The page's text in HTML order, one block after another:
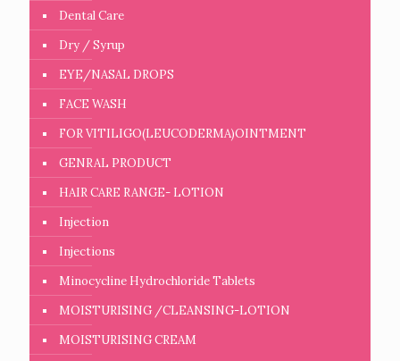
Dental Care
Dry / Syrup
EYE/NASAL DROPS
FACE WASH
FOR VITILIGO(LEUCODERMA)OINTMENT
GENRAL PRODUCT
HAIR CARE RANGE- LOTION
Injection
Injections
Minocycline Hydrochloride Tablets
MOISTURISING /CLEANSING-LOTION
MOISTURISING CREAM